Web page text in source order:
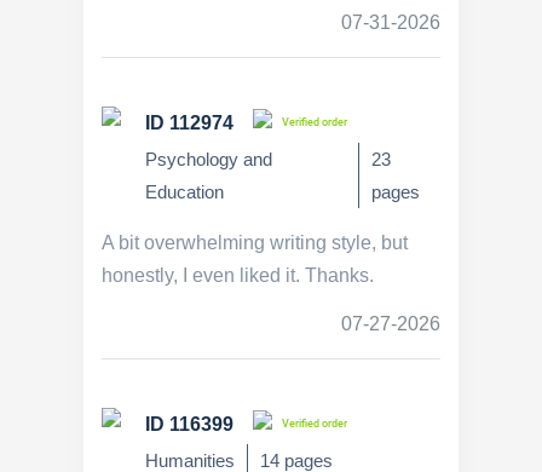
07-31-2026
ID 112974 Verified order
Psychology and
Education
23
pages
A bit overwhelming writing style, but
honestly, I even liked it. Thanks.
07-27-2026
ID 116399 Verified order
Humanities 14 pages